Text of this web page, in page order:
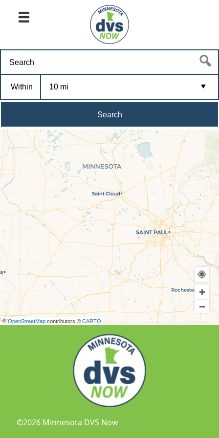
Within 10 mi
©OpenStreetMap contributors © CARTO
©2026 Minnesota DVS Now